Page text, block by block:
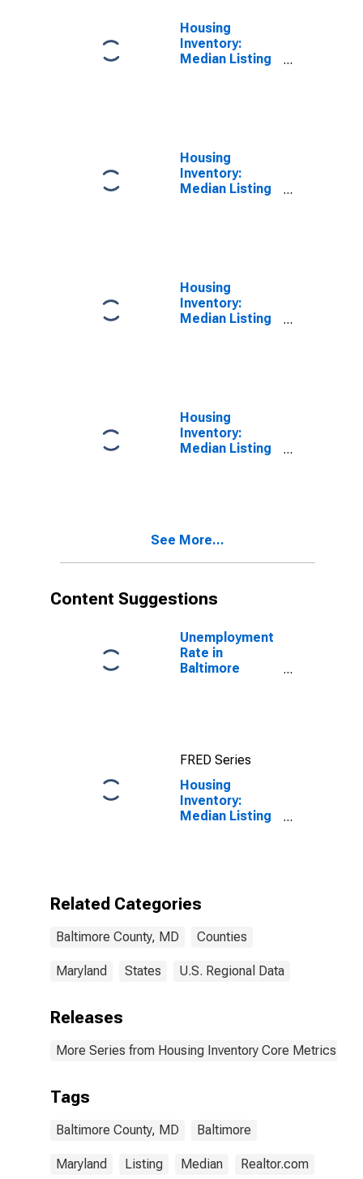
Housing
Inventory:
Median Listing
Housing
Inventory:
Median Listing
Housing
Inventory:
Median Listing
Housing
Inventory:
Median Listing
County, MD
See More...
Content Suggestions
Unemployment
Rate in
Baltimore
FRED Series
Housing
Inventory:
Median Listing
Related Categories
Baltimore County, MD Counties
Maryland States U.S. Regional Data
Releases
More Series from Housing Inventory Core Metrics
Tags
Baltimore County, MD Baltimore
Maryland Listing Median Realtor.com